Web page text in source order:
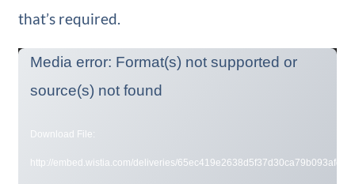
that’s required.
Video
Player
Media error: Format(s) not supported or
source(s) not found
Download File:
http://embed.wistia.com/deliveries/